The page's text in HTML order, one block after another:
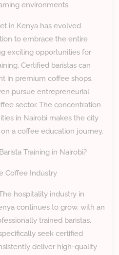
environments.
in Kenya has evolved
to embrace the entire
exciting opportunities for
Certified baristas can
in premium coffee shops,
pursue entrepreneurial
sector. The concentration
in Nairobi makes the city
a coffee education journey.
Training in Nairobi?
Coffee Industry
hospitality industry in
continues to grow, with an
trained baristas.
seek certified
deliver high-quality